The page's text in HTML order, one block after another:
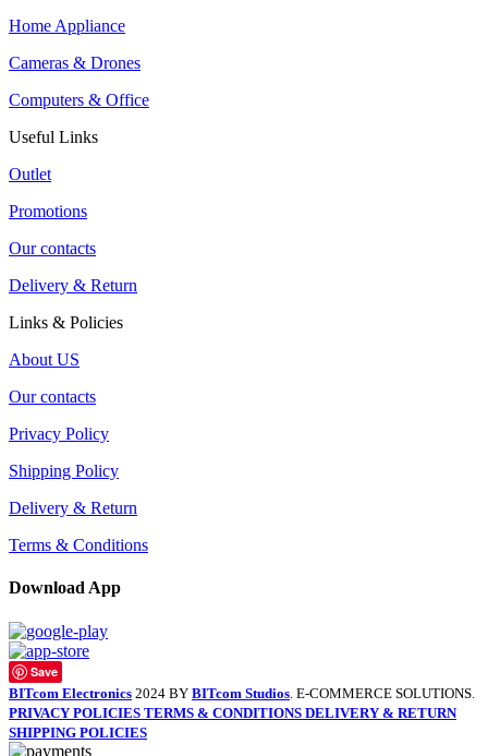
Home Appliance
Cameras & Drones
Computers & Office
Useful Links
Outlet
Promotions
Our contacts
Delivery & Return
Links & Policies
About US
Our contacts
Privacy Policy
Shipping Policy
Delivery & Return
Terms & Conditions
Download App
Save
BITcom Electronics 2024 BY BITcom Studios . E-COMMERCE SOLUTIONS.
PRIVACY POLICIES TERMS & CONDITIONS DELIVERY & RETURN
SHIPPING POLICIES